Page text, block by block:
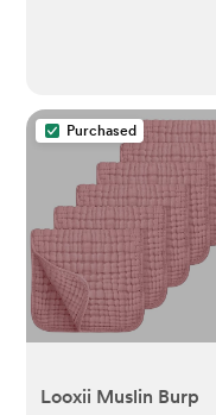
Purchased
Looxii Muslin Burp